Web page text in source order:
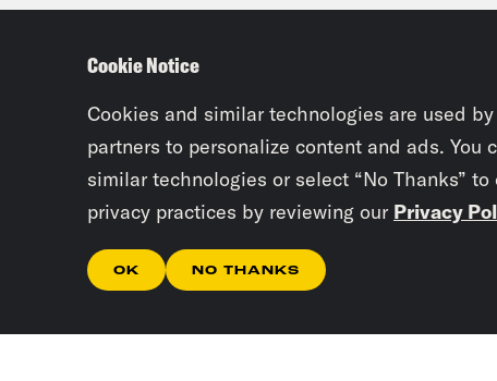
Cookie Notice
Cookies and similar technologies are used
partners to personalize content and ads. You
similar technologies or select “No Thanks”
privacy practices by reviewing our Privacy
OK NO THANKS